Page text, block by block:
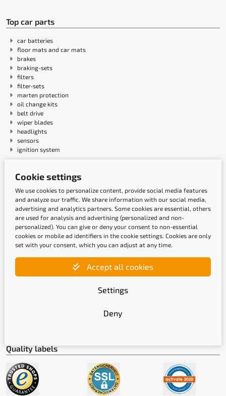
Top car parts
car batteries
floor mats and car mats
brakes
braking-sets
filters
filter-sets
marten protection
oil change kits
belt drive
wiper blades
headlights
sensors
ignition system
Payment methods
Shipping methods
Quality labels
Cookie settings
We use cookies to personalize content, provide social media features
and analyze our traffic. We share information with our social media,
advertising and analytics partners. Some cookies are essential, others
are used for analysis and advertising (personalized and non-
personalized). You can give or deny your consent to non-essential
cookies or mobile ad identifiers in the cookie settings. Cookies are only
set with your consent, which you can adjust at any time.
Accept all cookies
Settings
Deny